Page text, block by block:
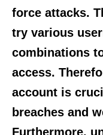
force attacks.
try various
combinations
access.
account is
breaches and
Furthermore,